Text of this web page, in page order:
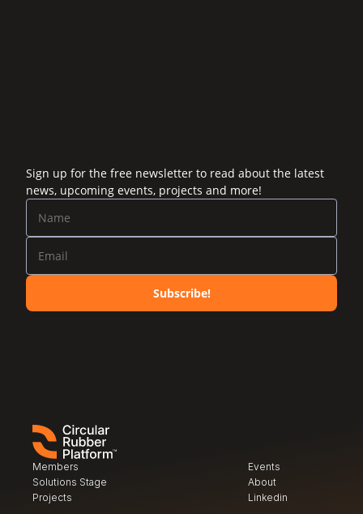
Sign up for the free newsletter to read about the latest
news, upcoming events, projects and more!
Subscribe!
Members
Solutions Stage
Projects
Events
About
Linkedin